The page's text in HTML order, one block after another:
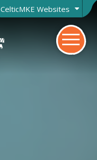
CelticMKE Websites